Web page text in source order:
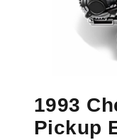
1993
Pickup